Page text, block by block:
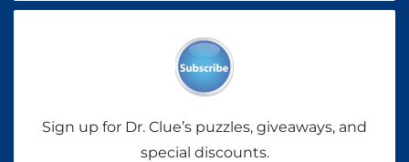
Sign up for Dr. Clue’s puzzles, giveaways, and
special discounts.